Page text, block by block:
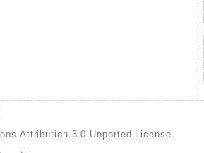
Attribution 3.0 Unported License.